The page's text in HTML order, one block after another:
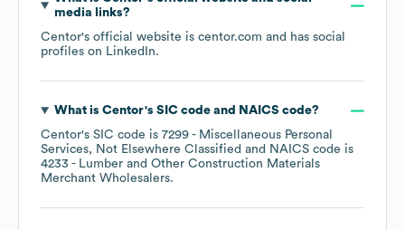
media links?
Centor's official website is centor.com and has social
profiles on LinkedIn.
What is Centor's SIC code NAICS code?
Centor's SIC code is 7299 - Miscellaneous Personal
Services, Not Elsewhere Classified
NAICS code is
4233 - Lumber and Other Construction Materials
Merchant Wholesalers.